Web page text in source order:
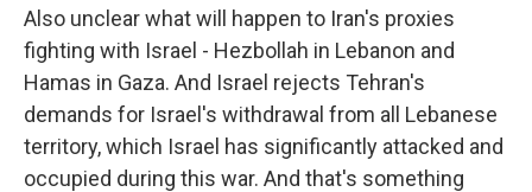
Also unclear what will happen to Iran's proxies
fighting with Israel - Hezbollah in Lebanon and
Hamas in Gaza. And Israel rejects Tehran's
demands for Israel's withdrawal from all Lebanese
territory, which Israel has significantly attacked and
occupied during this war. And that's something